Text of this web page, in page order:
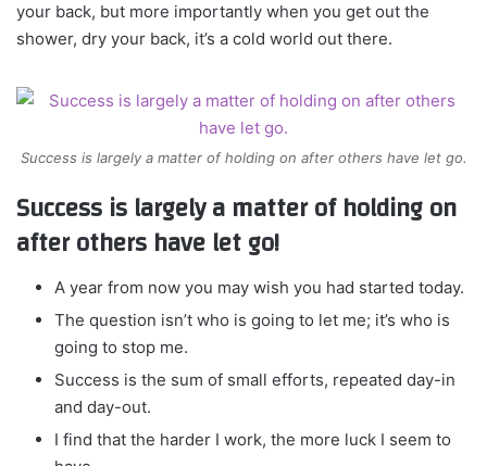
your back, but more importantly when you get out the
shower, dry your back, it’s a cold world out there.
Success is largely a matter of holding on after others have let go.
Success is largely a matter of holding on
after others have let go!
A year from now you may wish you had started today.
The question isn’t who is going to let me; it’s who is
going to stop me.
Success is the sum of small efforts, repeated day-in
and day-out.
I find that the harder I work, the more luck I seem to